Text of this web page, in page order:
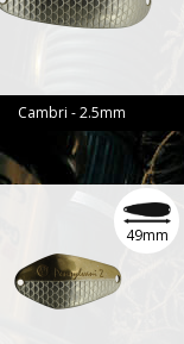
Cambri - 2.5mm
49mm